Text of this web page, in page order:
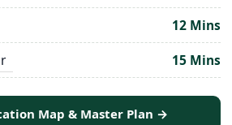
12 Mins
15 Mins
Map & Master Plan →